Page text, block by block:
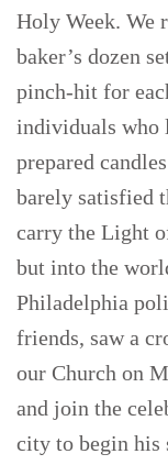
Holy Week. We
baker’s dozen
pinch-hit for
individuals who
prepared
barely satisfied
carry the Light
but into the
Philadelphia
friends, saw a
our Church on
and join the
city to begin his